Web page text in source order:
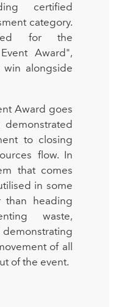
certified
category.
for the
Award",
alongside
Award goes
to closing
flow. In
that comes
in some
than heading
waste,
of all
of the event.